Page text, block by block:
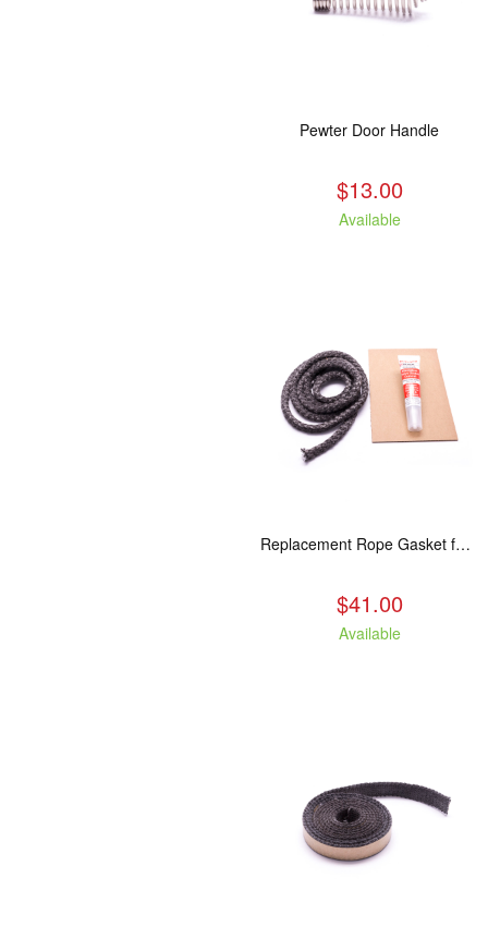
Pewter Door Handle
$13.00
Available
Replacement Rope Gasket for all Kuma Stoves, 8 feet
$41.00
Available